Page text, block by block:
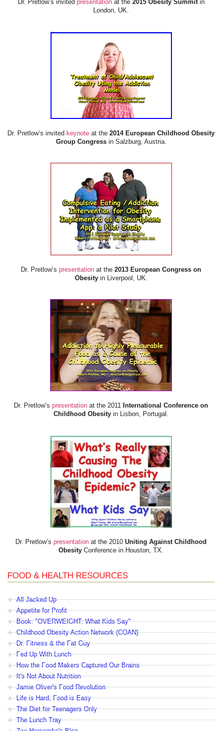
Dr. Pretlow’s invited presentationat the2015 Obesity Summitin
London, UK.
Dr. Pretlow’s invited keynote at the 2014 European Childhood Obesity
Group Congressin Salzburg, Austria.
Dr. Pretlow’s presentation at the 2013 European Congress on
Obesityin Liverpool, UK.
Dr. Pretlow’s presentation at the 2011 International Conference on
Childhood Obesity in Lisbon, Portugal.
Dr. Pretlow’s presentation at the 2010 Uniting Against Childhood
Obesity Conference in Houston, TX.
FOOD & HEALTH RESOURCES
All Jacked Up
Appetite for Profit
Book: "OVERWEIGHT: What Kids Say"
Childhood Obesity Action Network (COAN)
Dr. Fitness & the Fat Guy
Fed Up With Lunch
How the Food Makers Captured Our Brains
It's Not About Nutrition
Jamie Oliver's Food Revolution
Life is Hard, Food is Easy
The Diet for Teenagers Only
The Lunch Tray
Zoe Harcombe's Blog